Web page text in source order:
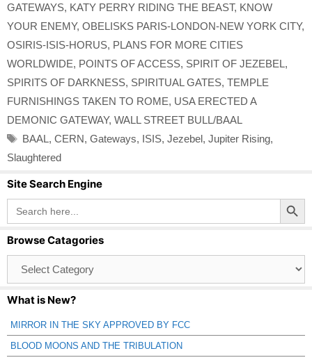
GATEWAYS, KATY PERRY RIDING THE BEAST, KNOW
YOUR ENEMY, OBELISKS PARIS-LONDON-NEW YORK CITY,
OSIRIS-ISIS-HORUS, PLANS FOR MORE CITIES
WORLDWIDE, POINTS OF ACCESS, SPIRIT OF JEZEBEL,
SPIRITS OF DARKNESS, SPIRITUAL GATES, TEMPLE
FURNISHINGS TAKEN TO ROME, USA ERECTED A
DEMONIC GATEWAY, WALL STREET BULL/BAAL
Tags
BAAL, CERN, Gateways, ISIS, Jezebel, Jupiter Rising,
Slaughtered
Site Search Engine
Search
for:
Search Button
Browse Catagories
Catagories
What is New?
MIRROR IN THE SKY APPROVED BY FCC
BLOOD MOONS AND THE TRIBULATION